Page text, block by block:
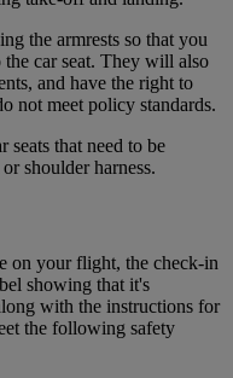
the armrests so that you
the car seat. They will also
and have the right to
not meet policy standards.
seats that need to be
shoulder harness.
on your flight, the check-in
showing that it's
with the instructions for
the following safety